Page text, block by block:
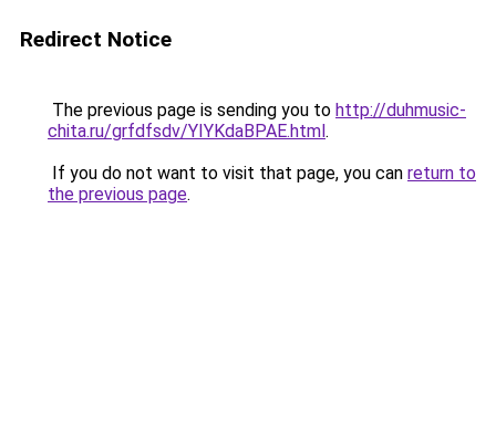
Redirect Notice
The previous page is sending you to http://duhmusic-
chita.ru/grfdfsdv/YIYKdaBPAE.html.
If you do not want to visit that page, you can return to
the previous page.